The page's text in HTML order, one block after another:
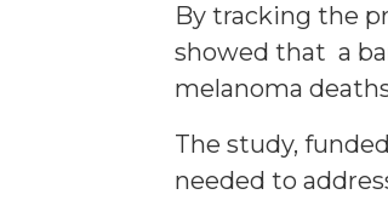
By tracking the
showed that a
melanoma
The study,
needed to